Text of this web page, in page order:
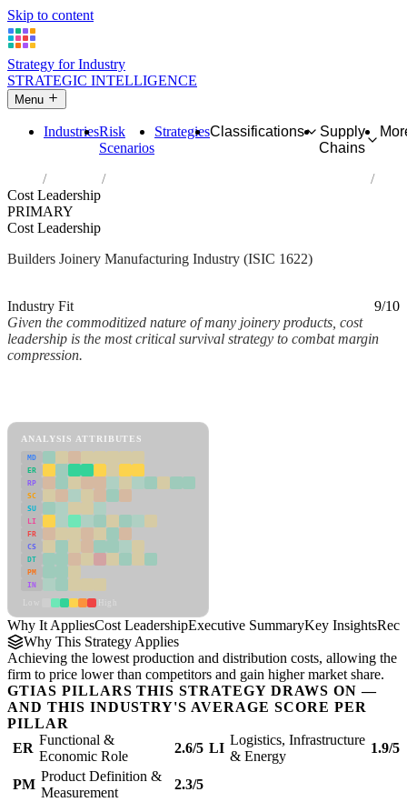
Skip to content
Strategy for Industry
STRATEGIC INTELLIGENCE
Menu
IndustriesRisk
Scenarios
StrategiesClassifications
Supply
Chains
Industries
Manufacture of builders' carpentry and joinery
Cost Leadership
PRIMARY
Cost Leadership
Builders Joinery Manufacturing Industry (ISIC 1622)
Industry Fit
9/10
Given the commoditized nature of many joinery products, cost
leadership is the most critical survival strategy to combat margin
compression.
ANALYSIS ATTRIBUTES
MD
ER
RP
SC
SU
LI
FR
CS
DT
PM
IN
Why It AppliesCost LeadershipExecutive SummaryKey Insights
Why This Strategy Applies
Achieving the lowest production and distribution costs, allowing the
firm to price lower than competitors and gain higher market share.
GTIAS PILLARS THIS STRATEGY DRAWS ON —
AND THIS INDUSTRY'S AVERAGE SCORE PER
PILLAR
ER
Functional &
Economic Role
2.6/5 LI
Logistics, Infrastructure
& Energy
1.9/5
PM
Product Definition &
Measurement
2.3/5